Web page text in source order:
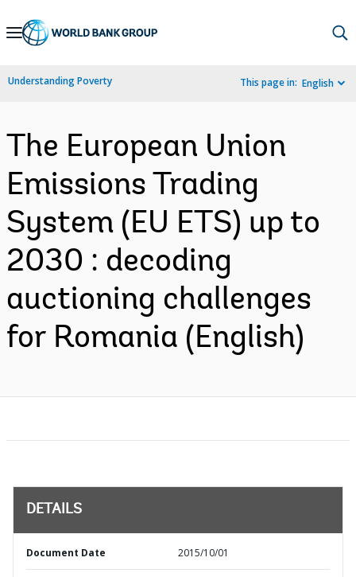
Skip
Navigation
Understanding Poverty This page in: English
The European Union
Emissions Trading
System (EU ETS) up to
2030 : decoding
auctioning challenges
for Romania (English)
DETAILS
Document Date 2015/10/01